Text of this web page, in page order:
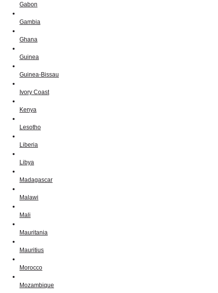
Gabon
Gambia
Ghana
Guinea
Guinea-Bissau
Ivory Coast
Kenya
Lesotho
Liberia
Libya
Madagascar
Malawi
Mali
Mauritania
Mauritius
Morocco
Mozambique